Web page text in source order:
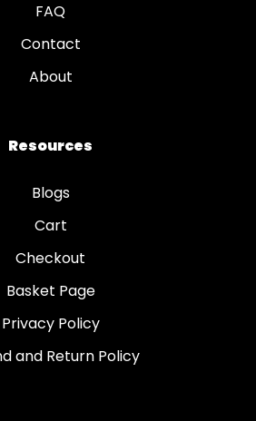
FAQ
Contact
About
Resources
Blogs
Cart
Checkout
Basket Page
Privacy Policy
and Return Policy